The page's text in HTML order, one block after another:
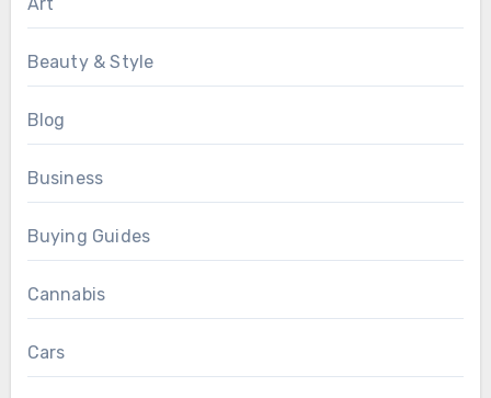
Beauty & Style
Blog
Business
Buying Guides
Cannabis
Cars